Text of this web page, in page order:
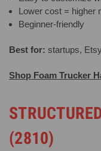
Lower cost = higher
Beginner-friendly
Best for: startups,
Shop Foam Trucker
(2810)